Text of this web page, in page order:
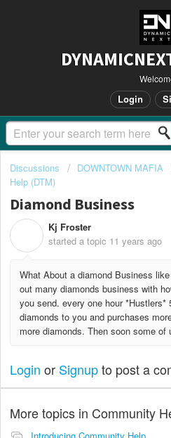
Login
Discussions DOWNTOWN MAFIA
Help (DTM)
Diamond Business
Kj Froster
started a topic 11 years ago
What About a diamond Business
out many diamonds business with
you send. every one hour
diamonds to you and purchases
more diamonds. Then soon some
Login or Signupto post a
More topics in Community
Introducing Community Help